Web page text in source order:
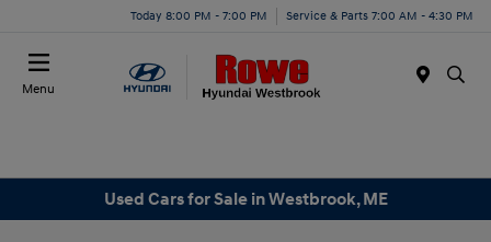
Today 8:00 PM - 7:00 PM Service & Parts 7:00 AM - 4:30 PM
Menu
Used Cars for Sale in Westbrook, ME